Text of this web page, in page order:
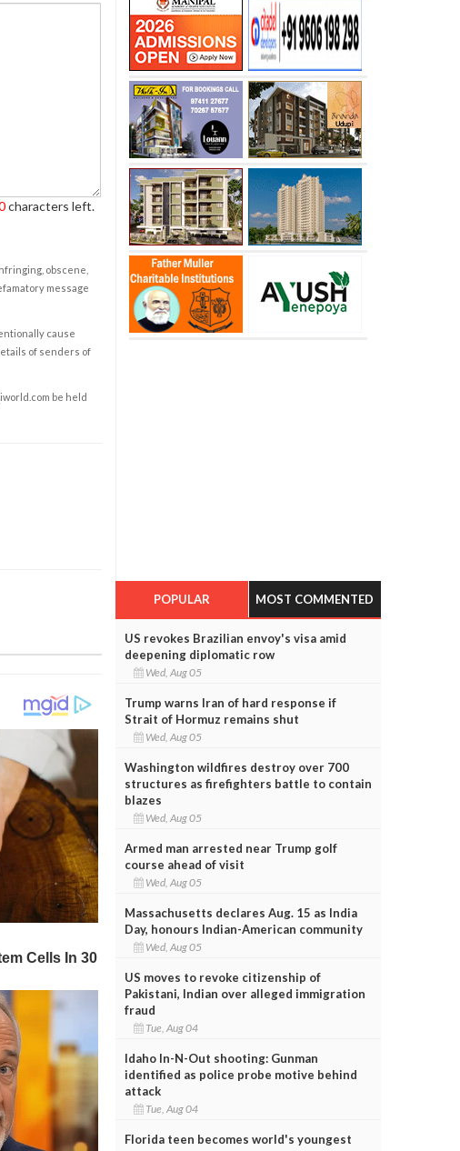
characters left.
obscene,
message
cause
of senders of
be held
POPULAR MOST COMMENTED
US revokes Brazilian envoy's visa amid
deepening diplomatic row
Wed, Aug 05
Trump warns Iran of hard response if
Strait of Hormuz remains shut
Wed, Aug 05
Washington wildfires destroy over 700
structures as firefighters battle to contain
blazes
Wed, Aug 05
Armed man arrested near Trump golf
course ahead of visit
Wed, Aug 05
Massachusetts declares Aug. 15 as India
Day, honours Indian-American community
Wed, Aug 05
US moves to revoke citizenship of
Pakistani, Indian over alleged immigration
fraud
Tue, Aug 04
Idaho In-N-Out shooting: Gunman
identified as police probe motive behind
attack
Tue, Aug 04
Florida teen becomes world's youngest